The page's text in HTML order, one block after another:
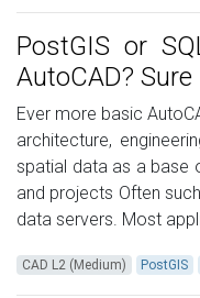
PostGIS or
AutoCAD? Sure
Ever more basic
architecture,
spatial data as a base
and projects Often
data servers. Most
CAD L2 (Medium) PostGIS